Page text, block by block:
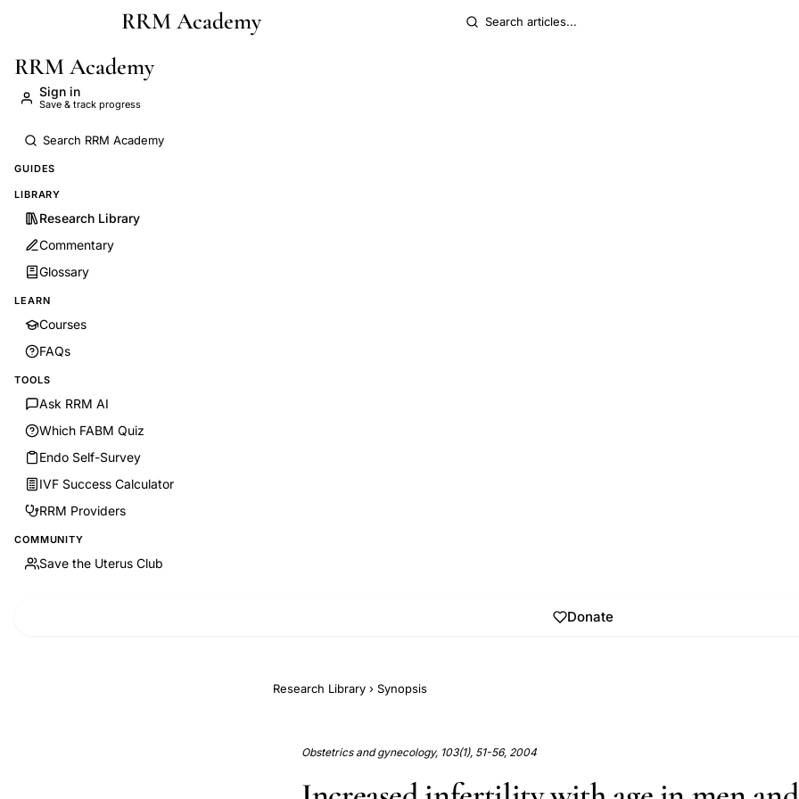
Skip to main contentRRM Academy
RRM Academy
Sign in
Save & track progress
GUIDES
LIBRARY
Research Library
Commentary
Glossary
LEARN
Courses
FAQs
TOOLS
Ask RRM AI
Which FABM Quiz
Endo Self-Survey
IVF Success Calculator
RRM Providers
COMMUNITY
Save the Uterus Club
Donate
Research Library › Synopsis
Obstetrics and gynecology, 103(1), 51-56, 2004